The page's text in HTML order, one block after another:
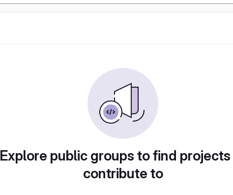
Explore public groups to find
contribute to